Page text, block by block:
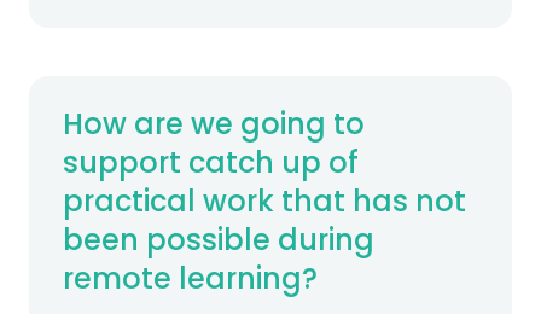
How are we going to
support catch up of
practical work that has not
been possible during
remote learning?